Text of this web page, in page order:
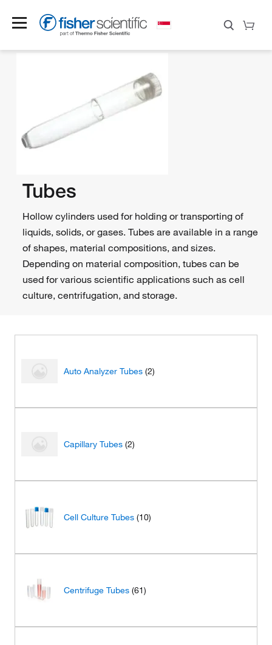
Tubes
Hollow cylinders used for holding or transporting of
liquids, solids, or gases. Tubes are available in a range
of shapes, material compositions, and sizes.
Depending on material composition, tubes can be
used for various scientific applications such as cell
culture, centrifugation, and storage.
Auto Analyzer Tubes (2)
Capillary Tubes (2)
Cell Culture Tubes (10)
Centrifuge Tubes (61)